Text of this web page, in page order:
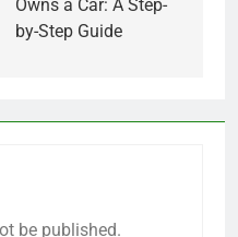
Owns a Car: A Step-
by-Step Guide
be published.